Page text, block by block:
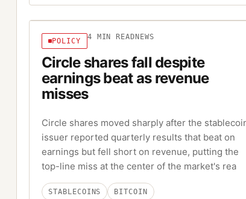
POLICY 4 MIN READ NEWS
Circle shares fall despite
earnings beat as revenue
misses
Circle shares moved sharply after the
issuer reported quarterly results that beat on
earnings but fell short on revenue, putting the
top-line miss at the center of the market's rea
STABLECOINS BITCOIN